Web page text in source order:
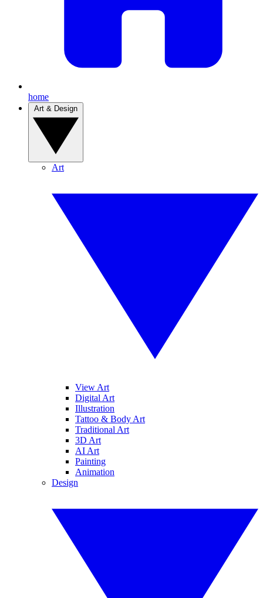
home
Art
View Art
Digital Art
Illustration
Tattoo & Body Art
Traditional Art
3D Art
AI Art
Painting
Animation
Design